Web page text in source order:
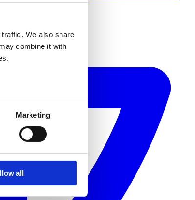
We also share
combine it with
Marketing
all